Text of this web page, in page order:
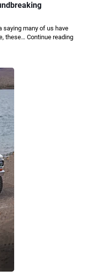
saying many of us have
these… Continue reading